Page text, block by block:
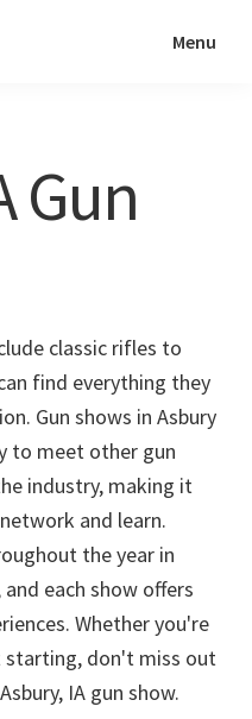
Menu
Gun
classic rifles to
find everything they
Gun shows in Asbury
to meet other gun
industry, making it
and learn.
the year in
each show offers
Whether you're
starting, don't miss out
IA gun show.